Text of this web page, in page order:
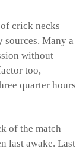
crick necks
sources. Many a
without
too,
quarter hours
of the match
last awake. Last